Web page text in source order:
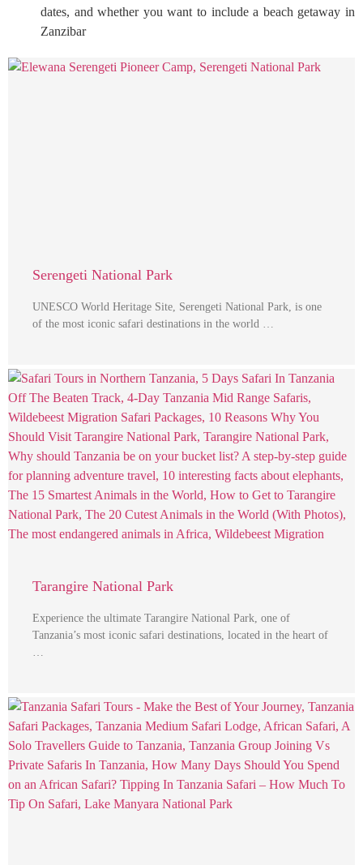
dates, and whether you want to include a beach getaway in
Zanzibar
Serengeti National Park
UNESCO World Heritage Site, Serengeti National Park, is one
of the most iconic safari destinations in the world …
Tarangire National Park
Experience the ultimate Tarangire National Park, one of
Tanzania’s most iconic safari destinations, located in the heart of